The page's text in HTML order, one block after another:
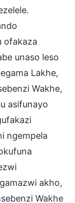
ofakaza
unaso leso
Lakhe,
Wakhe,
asifunayo
ngempela
akho,
Wakhe